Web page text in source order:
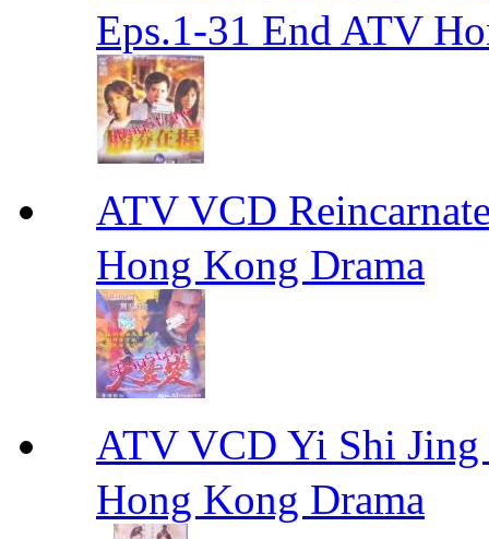
Eps.1-31 End ATV
ATV VCD
Hong Kong Drama
ATV VCD Yi Shi
Hong Kong Drama